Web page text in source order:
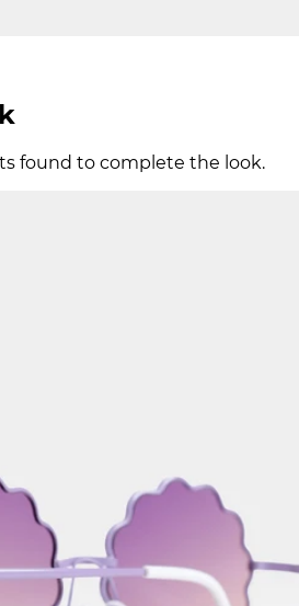
found to complete the look.